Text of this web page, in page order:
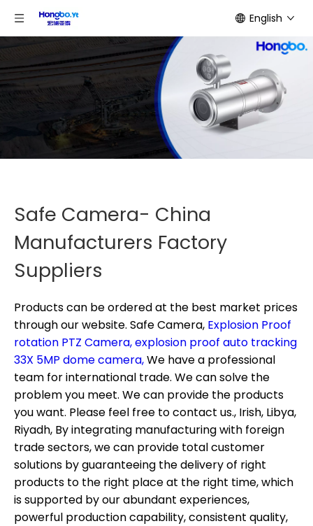
English
Safe Camera- China
Manufacturers Factory
Suppliers
Products can be ordered at the best market prices
through our website. Safe Camera, Explosion Proof
rotation PTZ Camera,explosion proof auto tracking
33X 5MP dome camera,We have a professional
team for international trade. We can solve the
problem you meet. We can provide the products
you want. Please feel free to contact us., Irish, Libya,
Riyadh, By integrating manufacturing with foreign
trade sectors, we can provide total customer
solutions by guaranteeing the delivery of right
products to the right place at the right time, which
is supported by our abundant experiences,
powerful production capability, consistent quality,